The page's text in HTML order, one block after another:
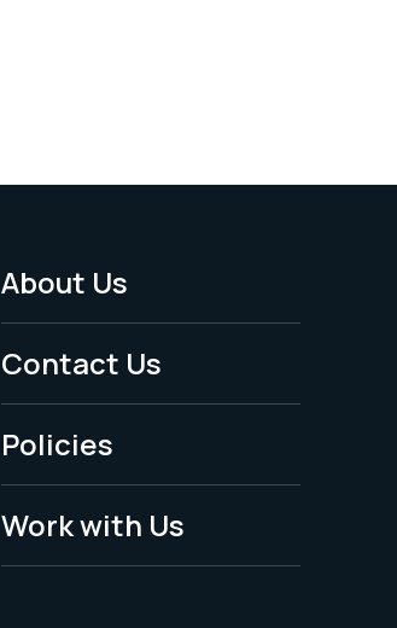
Footer
Menu
-
Legal
About Us
Contact Us
Policies
Work with Us